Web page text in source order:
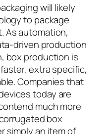
will likely
to package
As automation,
driven production
box production is
extra specific,
Companies that
today are
much more
box
simply an item of